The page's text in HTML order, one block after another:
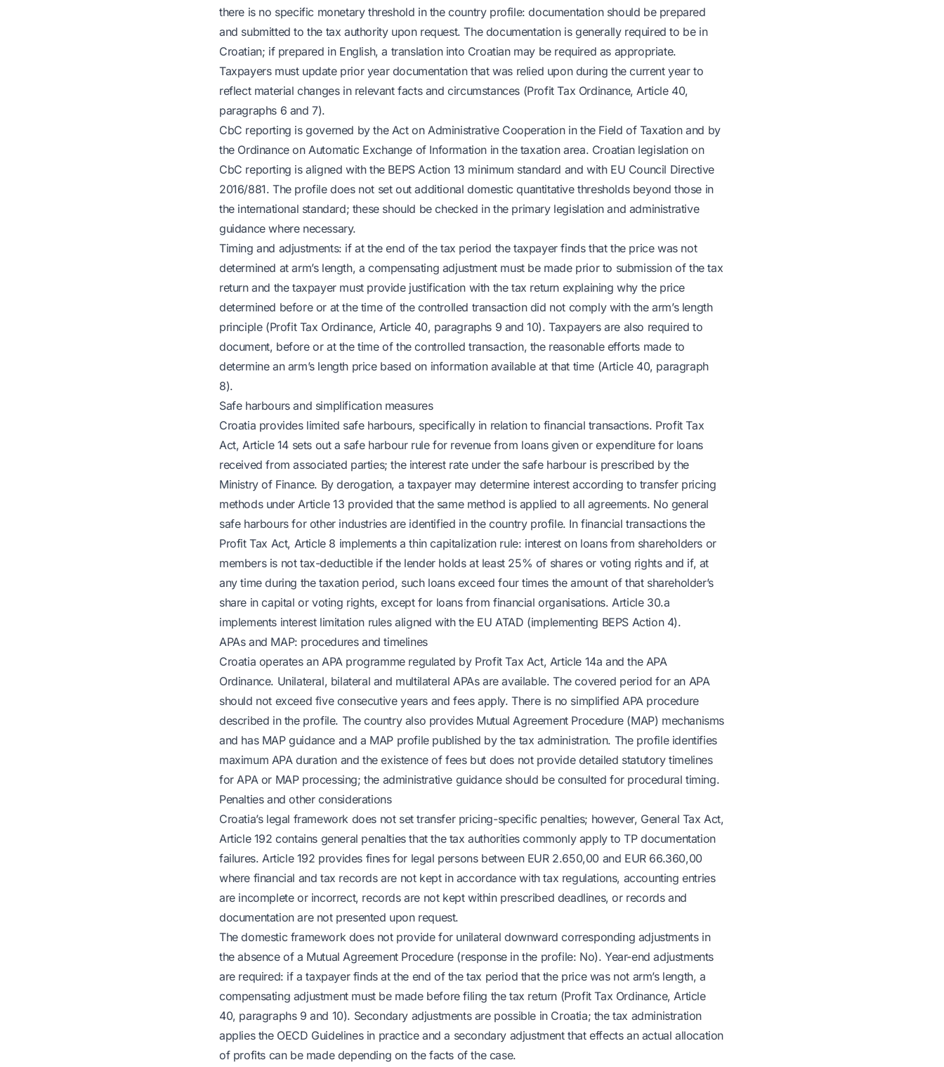
there is no specific monetary threshold in the country profile: documentation should be prepared
and submitted to the tax authority upon request. The documentation is generally required to be in
Croatian; if prepared in English, a translation into Croatian may be required as appropriate.
Taxpayers must update prior year documentation that was relied upon during the current year to
reflect material changes in relevant facts and circumstances (Profit Tax Ordinance, Article 40,
paragraphs 6 and 7).
CbC reporting is governed by the Act on Administrative Cooperation in the Field of Taxation and by
the Ordinance on Automatic Exchange of Information in the taxation area. Croatian legislation on
CbC reporting is aligned with the BEPS Action 13 minimum standard and with EU Council Directive
2016/881. The profile does not set out additional domestic quantitative thresholds beyond those in
the international standard; these should be checked in the primary legislation and administrative
guidance where necessary.
Timing and adjustments: if at the end of the tax period the taxpayer finds that the price was not
determined at arm’s length, a compensating adjustment must be made prior to submission of the tax
return and the taxpayer must provide justification with the tax return explaining why the price
determined before or at the time of the controlled transaction did not comply with the arm’s length
principle (Profit Tax Ordinance, Article 40, paragraphs 9 and 10). Taxpayers are also required to
document, before or at the time of the controlled transaction, the reasonable efforts made to
determine an arm’s length price based on information available at that time (Article 40, paragraph
8).
Safe harbours and simplification measures
Croatia provides limited safe harbours, specifically in relation to financial transactions. Profit Tax
Act, Article 14 sets out a safe harbour rule for revenue from loans given or expenditure for loans
received from associated parties; the interest rate under the safe harbour is prescribed by the
Ministry of Finance. By derogation, a taxpayer may determine interest according to transfer pricing
methods under Article 13 provided that the same method is applied to all agreements. No general
safe harbours for other industries are identified in the country profile. In financial transactions the
Profit Tax Act, Article 8 implements a thin capitalization rule: interest on loans from shareholders or
members is not tax-deductible if the lender holds at least 25% of shares or voting rights and if, at
any time during the taxation period, such loans exceed four times the amount of that shareholder’s
share in capital or voting rights, except for loans from financial organisations. Article 30.a
implements interest limitation rules aligned with the EU ATAD (implementing BEPS Action 4).
APAs and MAP: procedures and timelines
Croatia operates an APA programme regulated by Profit Tax Act, Article 14a and the APA
Ordinance. Unilateral, bilateral and multilateral APAs are available. The covered period for an APA
should not exceed five consecutive years and fees apply. There is no simplified APA procedure
described in the profile. The country also provides Mutual Agreement Procedure (MAP) mechanisms
and has MAP guidance and a MAP profile published by the tax administration. The profile identifies
maximum APA duration and the existence of fees but does not provide detailed statutory timelines
for APA or MAP processing; the administrative guidance should be consulted for procedural timing.
Penalties and other considerations
Croatia’s legal framework does not set transfer pricing-specific penalties; however, General Tax Act,
Article 192 contains general penalties that the tax authorities commonly apply to TP documentation
failures. Article 192 provides fines for legal persons between EUR 2.650,00 and EUR 66.360,00
where financial and tax records are not kept in accordance with tax regulations, accounting entries
are incomplete or incorrect, records are not kept within prescribed deadlines, or records and
documentation are not presented upon request.
The domestic framework does not provide for unilateral downward corresponding adjustments in
the absence of a Mutual Agreement Procedure (response in the profile: No). Year-end adjustments
are required: if a taxpayer finds at the end of the tax period that the price was not arm’s length, a
compensating adjustment must be made before filing the tax return (Profit Tax Ordinance, Article
40, paragraphs 9 and 10). Secondary adjustments are possible in Croatia; the tax administration
applies the OECD Guidelines in practice and a secondary adjustment that effects an actual allocation
of profits can be made depending on the facts of the case.